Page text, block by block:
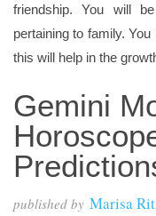
friendship. You will
pertaining to family.
this will help in the
Gemini
published by Marisa